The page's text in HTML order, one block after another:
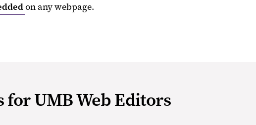
on any webpage.
for UMB Web Editors